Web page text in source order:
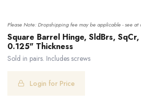
Please Note: Dropshipping fee may be applicable - see at
Square Barrel Hinge, SldBrs,
0.125" Thickness
Sold in pairs. Includes screws
Login for Price